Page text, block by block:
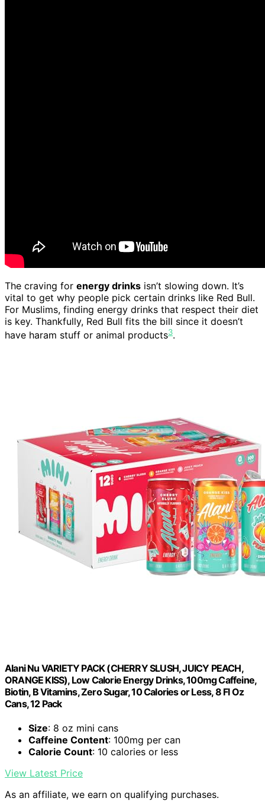
The craving for energy drinks isn’t slowing down. It’s
vital to get why people pick certain drinks like Red Bull.
For Muslims, finding energy drinks that respect their diet
is key. Thankfully, Red Bull fits the bill since it doesn’t
have haram stuff or animal products3.
Alani Nu VARIETY PACK (CHERRY SLUSH, JUICY PEACH,
ORANGE KISS), Low Calorie Energy Drinks, 100mg Caffeine,
Biotin, B Vitamins, Zero Sugar, 10 Calories or Less, 8 Fl Oz
Cans, 12 Pack
Size: 8 oz mini cans
Caffeine Content: 100mg per can
Calorie Count: 10 calories or less
View Latest Price
As an affiliate, we earn on qualifying purchases.